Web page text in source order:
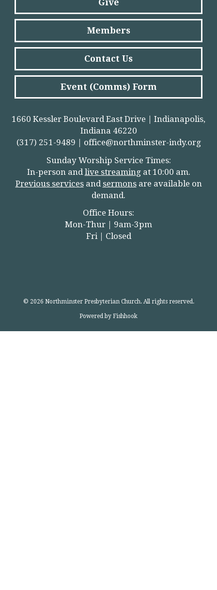
Give
Members
Contact Us
Event (Comms) Form
1660 Kessler Boulevard East Drive | Indianapolis,
Indiana 46220
(317) 251-9489 | office@northminster-indy.org
Sunday Worship Service Times:
In-person and live streaming at 10:00 am.
Previous servicesand sermonsare available on
demand.
Office Hours:
Mon-Thur | 9am-3pm
Fri | Closed
© 2026 Northminster Presbyterian Church. All rights reserved.
Powered by Fishhook